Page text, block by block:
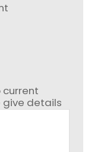
current
give details